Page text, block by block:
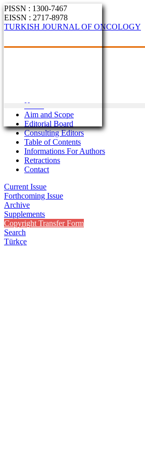
PISSN : 1300-7467
EISSN : 2717-8978
TURKISH JOURNAL OF ONCOLOGY
Home
Aim and Scope
Editorial Board
Consulting Editors
Table of Contents
Informations For Authors
Retractions
Contact
Current Issue
Forthcoming Issue
Archive
Supplements
Copyright Transfer Form
Search
Türkçe